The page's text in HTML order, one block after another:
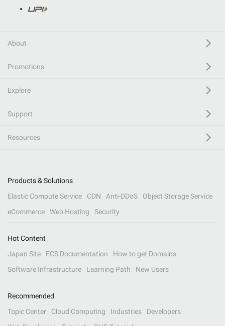
About
Promotions
Explore
Support
Resources
Products & Solutions
Elastic Compute Service
CDN Anti-DDoS
Object Storage Service
eCommerce
Web Hosting Security
Hot Content
Japan Site
ECS Documentation
How to get Domains
Software Infrastructure
Learning Path New Users
Recommended
Topic Center
Cloud Computing Industries
Developers